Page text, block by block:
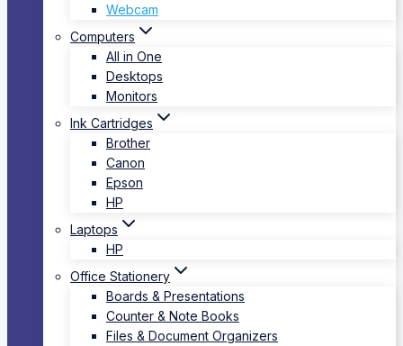
Webcam
Computers
All in One
Desktops
Monitors
Ink Cartridges
Brother
Canon
Epson
HP
Laptops
HP
Office Stationery
Boards & Presentations
Counter & Note Books
Files & Document Organizers